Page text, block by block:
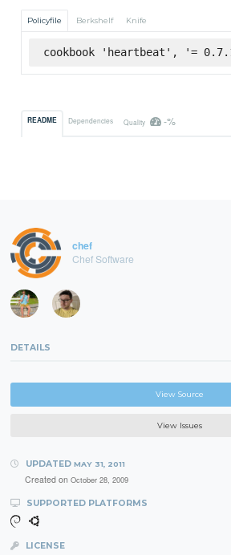
Policyfile Berkshelf Knife
cookbook 'heartbeat', '=
README Dependencies Quality -%
chef
Chef Software
DETAILS
View Source
View Issues
UPDATED MAY 31, 2011
Created on October 28, 2009
SUPPORTED PLATFORMS
LICENSE